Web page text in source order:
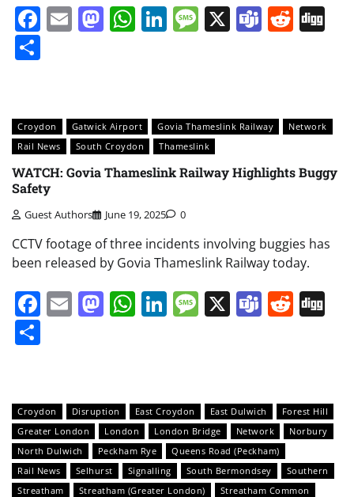
Facebook
EmailMastodon
WhatsApp
LinkedIn
Message
X Teams
Croydon Gatwick Airport Govia Thameslink Railway
Network
Rail News
South Croydon Thameslink
WATCH: Govia Thameslink Railway Highlights Buggy
Safety
Guest Authors June 19, 2025 0
CCTV footage of three incidents involving buggies has
been released by Govia Thameslink Railway today.
Facebook
EmailMastodon
WhatsApp
LinkedIn
Message
X Teams
Croydon Disruption East Croydon East Dulwich
Forest Hill
Greater London
London London Bridge Network
Norbury
North Dulwich
Peckham Rye
Queens Road (Peckham)
Rail News
Selhurst Signalling South Bermondsey
Southern
Streatham
Streatham (Greater London)
Streatham Common